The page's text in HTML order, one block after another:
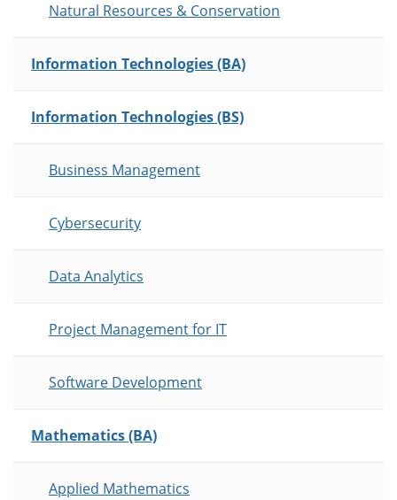
Natural Resources & Conservation
Information Technologies (BA)
Information Technologies (BS)
Business Management
Cybersecurity
Data Analytics
Project Management for IT
Software Development
Mathematics (BA)
Applied Mathematics